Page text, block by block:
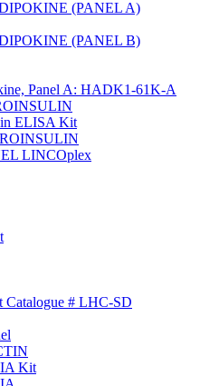
(PANEL A)
(PANEL B)
Panel A: HADK1-61K-A
ELISA Kit
LINCOplex
Catalogue # LHC-SD
Kit